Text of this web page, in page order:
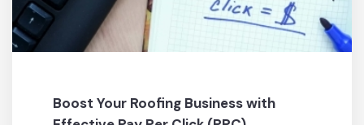
Boost Your Roofing Business with